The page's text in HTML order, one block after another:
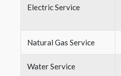
Electric Service
Natural Gas Service
Water Service